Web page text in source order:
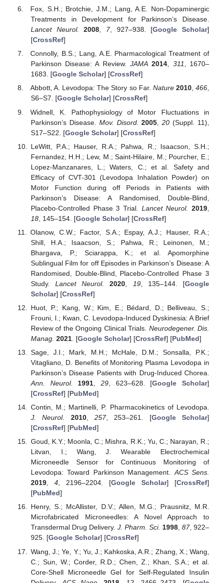
Fox, S.H.; Brotchie, J.M.; Lang, A.E. Non-Dopaminergic
Treatments in Development for Parkinson’s Disease.
Lancet Neurol.
2008 7, 927–938. [Google Scholar]
[CrossRef]
Connolly, B.S.; Lang, A.E. Pharmacological Treatment of
Parkinson Disease: A Review.JAMA 2014, 311, 1670–
1683. [Google Scholar] [CrossRef]
Abbott, A. Levodopa: The Story so Far. Nature 2010,466,
S6–S7. [Google Scholar] [CrossRef]
Widnell, K. Pathophysiology of Motor Fluctuations in
Parkinson’s Disease. Mov. Disord. 2005 ,20 (Suppl. 11),
S17–S22. [Google Scholar] [CrossRef]
LeWitt, P.A.; Hauser, R.A.; Pahwa, R.; Isaacson, S.H.;
Fernandez, H.H.; Lew, M.; Saint-Hilaire, M.; Pourcher, E.;
Lopez-Manzanares, L.; Waters, C.; et al. Safety and
Efficacy of CVT-301 (Levodopa Inhalation Powder) on
Motor Function during off Periods in Patients with
Parkinson’s Disease: A Randomised, Double-Blind,
Placebo-Controlled Phase 3 Trial. Lancet Neurol. 2019
18, 145–154. [Google Scholar] [CrossRef]
Olanow, C.W.; Factor, S.A.; Espay, A.J.; Hauser, R.A.;
Shill, H.A.; Isaacson, S.; Pahwa, R.; Leinonen, M.;
Bhargava, P.; Sciarappa, K.; et al. Apomorphine
Sublingual Film for off Episodes in Parkinson’s Disease: A
Randomised, Double-Blind, Placebo-Controlled Phase 3
Study.Lancet Neurol. 2020 19, 135–144. [Google
Scholar] [CrossRef]
Huot, P.; Kang, W.; Kim, E.; Bédard, D.; Belliveau, S.;
Frouni, I.; Kwan, C. Levodopa-Induced Dyskinesia: A Brief
Review of the Ongoing Clinical Trials. Neurodegener. Dis.
Manag. 2021. [Google Scholar] [CrossRef] [PubMed]
Sage, J.I.; Mark, M.H.; McHale, D.M.; Sonsalla, P.K.;
Vitagliano, D. Benefits of Monitoring Plasma Levodopa in
Parkinson’s Disease Patients with Drug-Induced Chorea.
Ann. Neurol.
1991 29, 623–628. [Google Scholar]
[CrossRef] [PubMed]
Contin, M.; Martinelli, P. Pharmacokinetics of Levodopa.
J. Neurol.
2010, 257, 253–261. [Google Scholar]
[CrossRef] [PubMed]
Goud, K.Y.; Moonla, C.; Mishra, R.K.; Yu, C.; Narayan, R.;
Litvan, I.; Wang, J. Wearable Electrochemical
Microneedle Sensor for Continuous Monitoring of
Levodopa: Toward Parkinson Management.ACS Sens.
2019, 4, 2196–2204. [Google Scholar] [CrossRef]
[PubMed]
Henry, S.; McAllister, D.V.; Allen, M.G.; Prausnitz, M.R.
Microfabricated Microneedles: A Novel Approach to
Transdermal Drug Delivery. J. Pharm. Sci. 1998, 87, 922–
925. [Google Scholar] [CrossRef]
Wang, J.; Ye, Y.; Yu, J.; Kahkoska, A.R.; Zhang, X.; Wang,
C.; Sun, W.; Corder, R.D.; Chen, Z.; Khan, S.A.; et al.
Core-Shell Microneedle Gel for Self-Regulated Insulin